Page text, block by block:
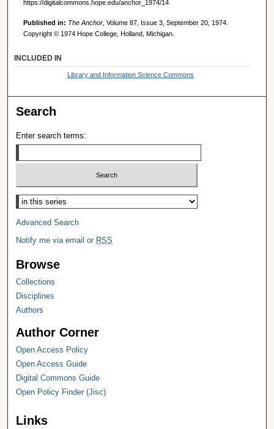
https://digitalcommons.hope.edu/anchor_1974/14
Published in: The Anchor, Volume 87, Issue 3, September 20, 1974.
Copyright © 1974 Hope College, Holland, Michigan.
INCLUDED IN
Library and Information Science Commons
Search
Enter search terms:
Select context to search:
Advanced Search
Notify me via email or RSS
Browse
Collections
Disciplines
Authors
Author Corner
Open Access Policy
Open Access Guide
Digital Commons Guide
Open Policy Finder (Jisc)
Links